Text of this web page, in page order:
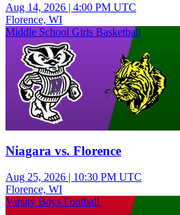
Aug 14, 2026 | 4:00 PM UTC
Florence, WI
Middle School Girls Basketball
Niagara vs. Florence
Aug 25, 2026 | 10:30 PM UTC
Florence, WI
Varsity Boys Football